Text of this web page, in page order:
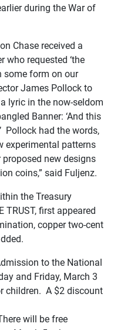
during the War of
Chase received a
who requested ‘the
some form on our
James Pollock to
lyric in the now-seldom
Banner: ‘And this
Pollock had the words,
experimental patterns
new designs
coins,” said Fuljenz.
the Treasury
TRUST, first appeared
copper two-cent
to the National
and Friday, March 3
children. A $2 discount
will be free